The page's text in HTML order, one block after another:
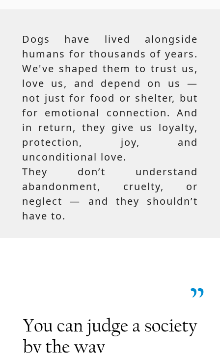
Dogs have lived alongside
humans for thousands of years.
We've shaped them to trust us,
love us, and depend on us —
not just for food or shelter, but
for emotional connection. And
in return, they give us loyalty,
protection, joy, and
unconditional love.
They don’t understand
abandonment, cruelty, or
neglect — and they shouldn’t
have to.